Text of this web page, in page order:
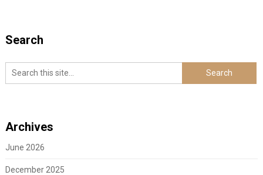
Search
Archives
June 2026
December 2025